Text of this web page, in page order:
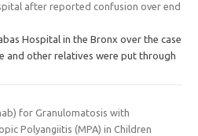
after reported confusion over end
Hospital in the Bronx over the case
and other relatives were put through
for Granulomatosis with
Polyangiitis (MPA) in Children